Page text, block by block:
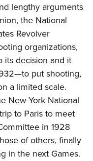
Program
lengthy arguments
the National
Revolver
organizations,
its decision and it
put shooting,
a limited scale.
New York National
to Paris to meet
in 1928
of others, finally
in the next Games.